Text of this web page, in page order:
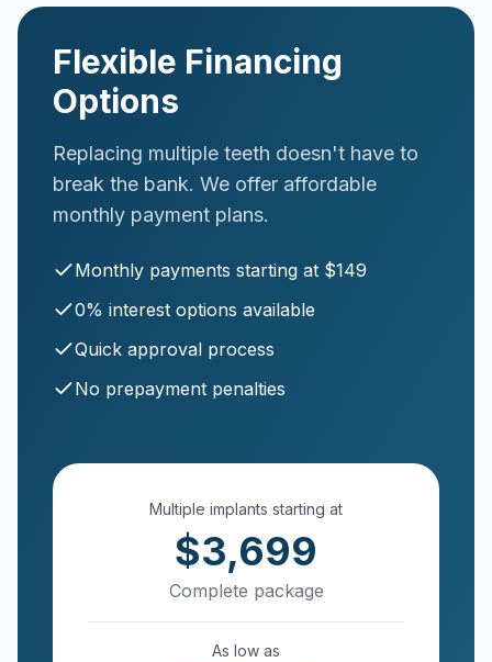
Flexible Financing
Options
Replacing multiple teeth doesn't have to
break the bank. We offer affordable
monthly payment plans.
Monthly payments starting at $149
0% interest options available
Quick approval process
No prepayment penalties
Multiple implants starting at
$3,699
Complete package
As low as